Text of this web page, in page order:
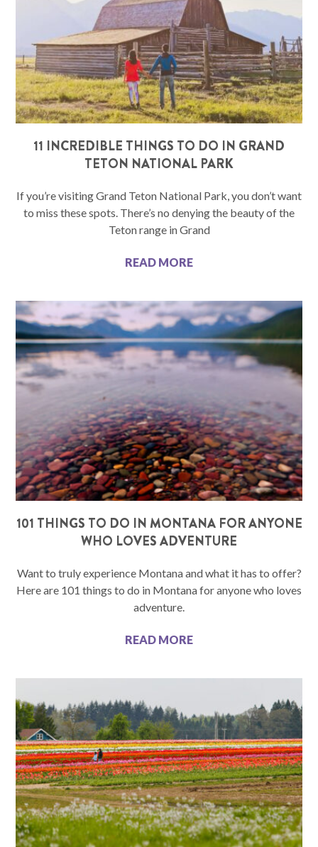
11 INCREDIBLE THINGS TO DO IN GRAND
TETON NATIONAL PARK
If you’re visiting Grand Teton National Park, you don’t want
to miss these spots. There’s no denying the beauty of the
Teton range in Grand
READ MORE
101 THINGS TO DO IN MONTANA FOR ANYONE
WHO LOVES ADVENTURE
Want to truly experience Montana and what it has to offer?
Here are 101 things to do in Montana for anyone who loves
adventure.
READ MORE